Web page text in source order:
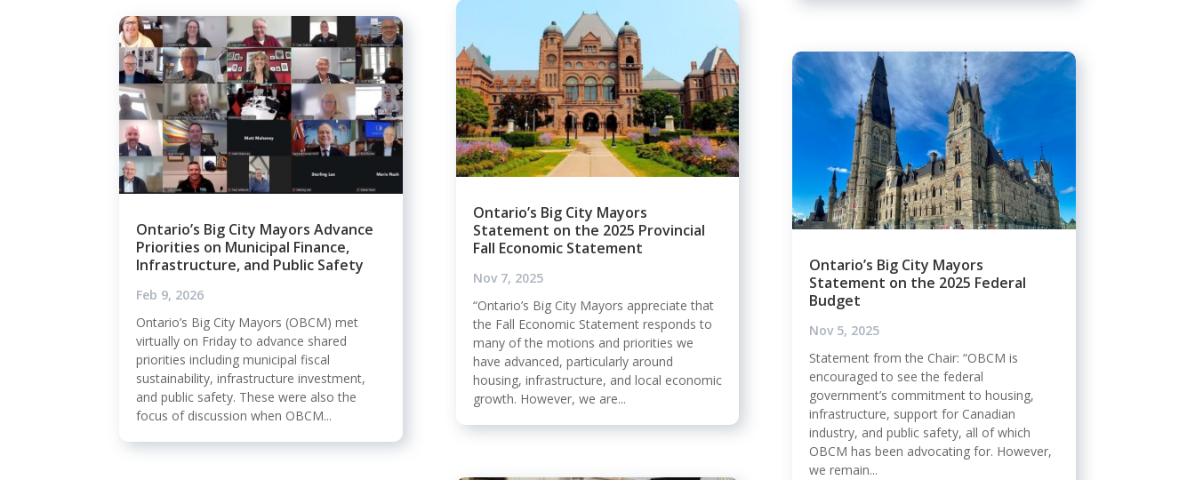
Ontario’s Big City Mayors Advance
Priorities on Municipal Finance,
Infrastructure, and Public Safety
Feb 9, 2026
Ontario’s Big City Mayors (OBCM) met
virtually on Friday to advance shared
priorities including municipal fiscal
sustainability, infrastructure investment,
and public safety. These were also the
focus of discussion when OBCM...
Ontario’s Big City Mayors
Statement on the 2025 Provincial
Fall Economic Statement
Nov 7, 2025
“Ontario’s Big City Mayors appreciate that
the Fall Economic Statement responds to
many of the motions and priorities we
have advanced, particularly around
housing, infrastructure, and local economic
growth. However, we are...
Ontario’s Big City Mayors
Statement on the 2025 Federal
Budget
Nov 5, 2025
Statement from the Chair: “OBCM is
encouraged to see the federal
government’s commitment to housing,
infrastructure, support for Canadian
industry, and public safety, all of which
OBCM has been advocating for. However,
we remain...